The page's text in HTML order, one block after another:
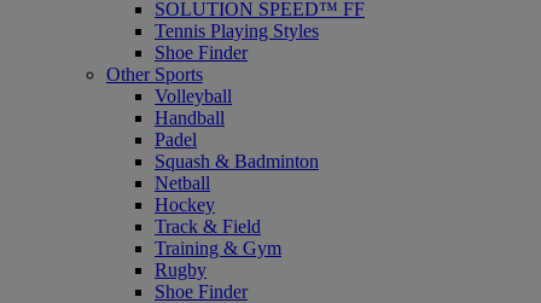
SOLUTION SPEED™ FF
Tennis Playing Styles
Shoe Finder
Other Sports
Volleyball
Handball
Padel
Squash & Badminton
Netball
Hockey
Track & Field
Training & Gym
Rugby
Shoe Finder